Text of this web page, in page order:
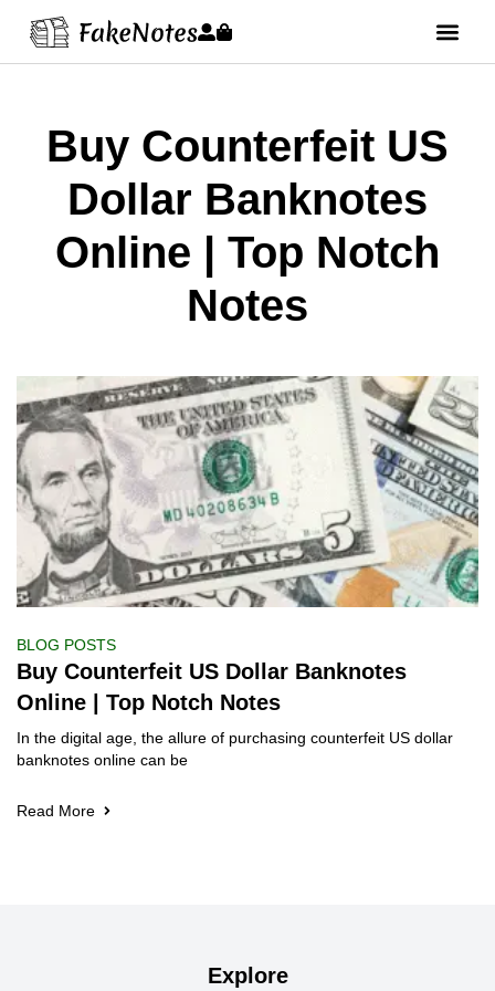
Buy Counterfeit US
Dollar Banknotes
Online | Top Notch
Notes
BLOG POSTS
Buy Counterfeit US Dollar Banknotes
Online | Top Notch Notes
In the digital age, the allure of purchasing counterfeit US dollar
banknotes online can be
Read More
Explore